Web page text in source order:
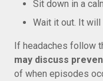
Sit down in a
Wait it out. It will
If headaches follow
may discuss
of when episodes